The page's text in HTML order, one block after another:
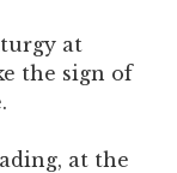
at
the sign of
at the